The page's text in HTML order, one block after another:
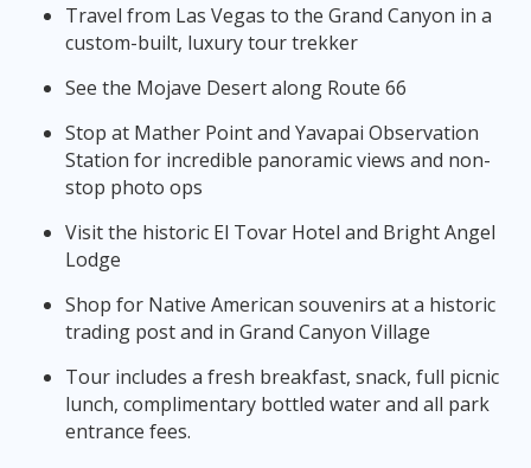
Travel from Las Vegas to the Grand Canyon in a
custom-built, luxury tour trekker
See the Mojave Desert along Route 66
Stop at Mather Point and Yavapai Observation
Station for incredible panoramic views and non-
stop photo ops
Visit the historic El Tovar Hotel and Bright Angel
Lodge
Shop for Native American souvenirs at a historic
trading post and in Grand Canyon Village
Tour includes a fresh breakfast, snack, full picnic
lunch, complimentary bottled water and all park
entrance fees.